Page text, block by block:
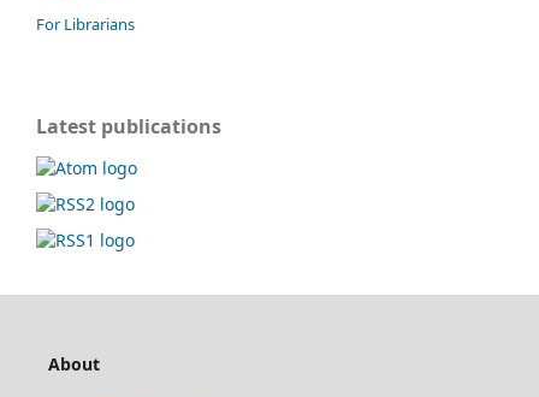
For Librarians
Latest publications
About